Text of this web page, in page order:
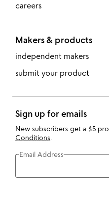
careers
Makers & products
independent makers
submit your product
Sign up for emails
New subscribers get a $5
Conditions
Email Address